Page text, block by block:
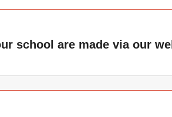
school are made via our